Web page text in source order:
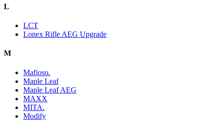
L
LCT
Lonex Rifle AEG Upgrade
M
Mafioso.
Maple Leaf
Maple Leaf AEG
MAXX
MITA.
Modify